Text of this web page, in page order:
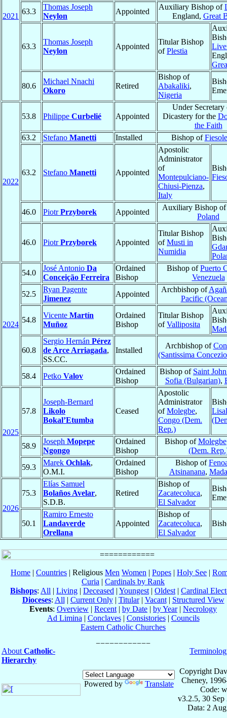
2021
63.3
Thomas Joseph
Neylon
Appointed
Auxiliary Bishop of
England, Great
63.3
Thomas Joseph
Neylon
Appointed
Titular Bishop
ofPlestia
80.6
Michael Nnachi
Okoro
Retired
Bishop of
Abakaliki,
Nigeria
2022
53.8 Philippe Curbelié Appointed
Under Secretary
Dicastery for the
the Faith
63.2
Stefano Manetti Installed Bishop ofFiesole
63.2 Stefano Manetti Appointed
Apostolic
Administrator
of
Montepulciano-
Chiusi-Pienza,
Italy
46.0 PiotrPrzyborek Appointed
Auxiliary Bishop
Poland
46.0 PiotrPrzyborek Appointed
Titular Bishop
ofMusti in
Numidia
2024
54.0
José Antonio Da
Conceição Ferreira
Ordained
Bishop
Bishop ofPuerto
Venezuela
52.5
Ryan Pagente
Jimenez
Appointed
Archbishop of
Pacific
54.8
Vicente Martín
Muñoz
Ordained
Bishop
Titular Bishop
ofValliposita
60.8
Sergio Hernán Pérez
de Arce Arriagada,
SS.CC.
Installed
Archbishop of
(Santissima
58.4 Petko Valov
Ordained
Bishop
Bishop of Saint
Sofia (Bulgarian),
2025
57.8
Joseph-Bernard
Likolo
Bokal’Etumba
Ceased
Apostolic
Administrator
ofMolegbe,
Congo (Dem.
Rep.)
58.9
Joseph Mopepe
Ngongo
Ordained
Bishop
Bishop ofMolegbe
(Dem.
59.3
Marek Ochlak,
O.M.I.
Ordained
Bishop
Bishop of
Atsinanana,
2026
75.3
Elías Samuel
Bolaños Avelar,
S.D.B.
Retired
Bishop of
Zacatecoluca,
El Salvador
50.1
Ramiro Ernesto
Landaverde
Orellana
Appointed
Bishop of
Zacatecoluca,
El Salvador
Home | Countries | Religious Men Women | Popes | Holy See |
Curia | Cardinals by Rank
Bishops: All | Living | Deceased | Youngest | Oldest | Cardinal
Dioceses: All | Current Only| Titular| Vacant| Structured View
Events: Overview | Recent | by Date | by Year| Necrology
Ad Limina | Conclaves| Consistories| Councils
Eastern Catholic Churches
About Catholic-
Hierarchy
Powered by Translate
Copyright
Cheney,
Code:
v3.2.5, 30 Sep
Data: 2